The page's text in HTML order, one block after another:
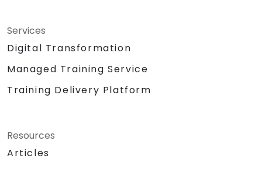
Services
Digital Transformation
Managed Training Service
Training Delivery Platform
Resources
Articles